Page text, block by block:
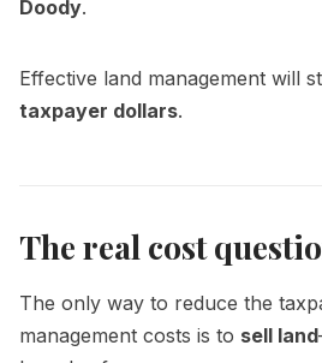
Doody.
Effective land management will
taxpayer dollars.
The real cost
The only way to reduce the
management costs is to sell land